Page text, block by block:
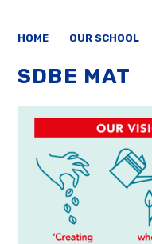
HOME OUR SCHOOL
SDBE MAT